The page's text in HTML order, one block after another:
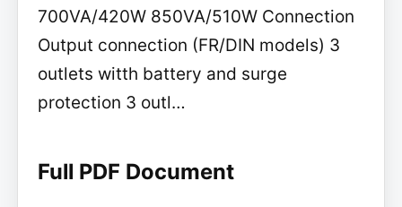
700VA/420W 850VA/510W Connection
Output connection (FR/DIN models) 3
outlets witth battery and surge
protection 3 outl…
Full PDF Document